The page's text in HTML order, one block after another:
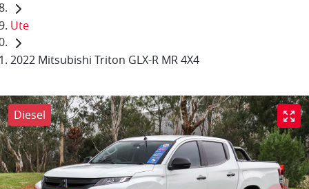
Ute
2022 Mitsubishi Triton GLX-R MR 4X4
Diesel